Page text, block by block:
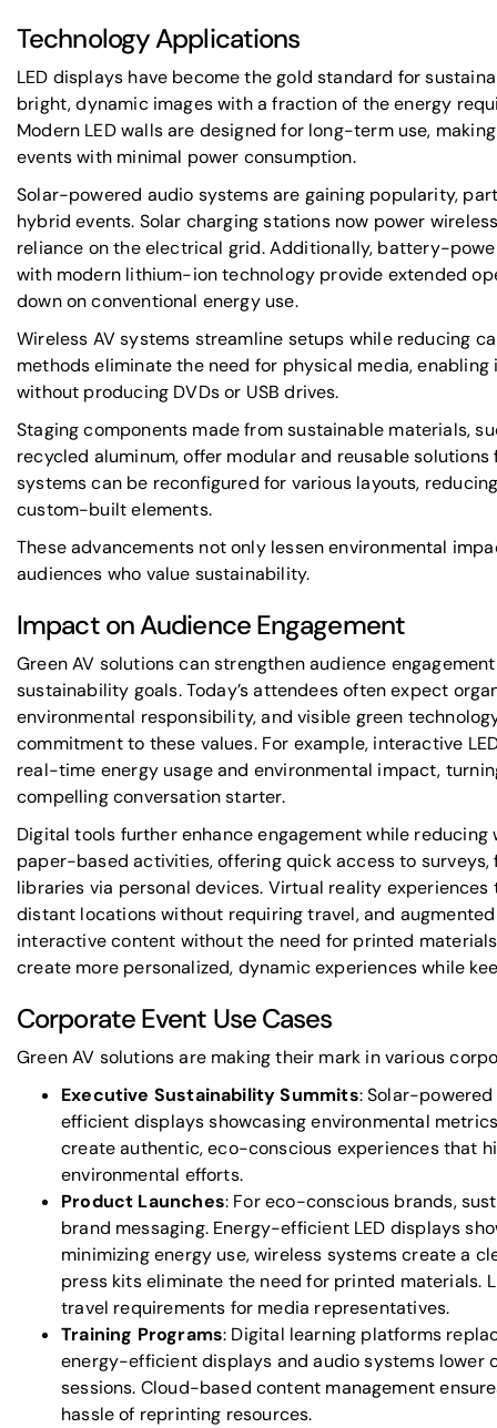
Technology Applications
LED displays have become the gold standard for
bright, dynamic images with a fraction of the energy
Modern LED walls are designed for long-term use,
events with minimal power consumption.
Solar-powered audio systems are gaining popularity,
hybrid events. Solar charging stations now power
reliance on the electrical grid. Additionally, battery-
with modern lithium-ion technology provide extended
down on conventional energy use.
Wireless AV systems streamline setups while reducing
methods eliminate the need for physical media,
without producing DVDs or USB drives.
Staging components made from sustainable materials,
recycled aluminum, offer modular and reusable solutions
systems can be reconfigured for various layouts,
custom-built elements.
These advancements not only lessen environmental
audiences who value sustainability.
Impact on Audience Engagement
Green AV solutions can strengthen audience
sustainability goals. Today’s attendees often expect
environmental responsibility, and visible green
commitment to these values. For example, interactive
real-time energy usage and environmental impact,
compelling conversation starter.
Digital tools further enhance engagement while reducing
paper-based activities, offering quick access to surveys,
libraries via personal devices. Virtual reality
distant locations without requiring travel, and
interactive content without the need for printed
create more personalized, dynamic experiences while
Corporate Event Use Cases
Green AV solutions are making their mark in various
Executive Sustainability Summits: Solar-
efficient displays showcasing environmental
create authentic, eco-conscious experiences that
environmental efforts.
Product Launches: For eco-conscious brands,
brand messaging. Energy-efficient LED displays
minimizing energy use, wireless systems create a
press kits eliminate the need for printed materials.
travel requirements for media representatives.
Training Programs: Digital learning platforms
energy-efficient displays and audio systems lower
sessions. Cloud-based content management
hassle of reprinting resources.